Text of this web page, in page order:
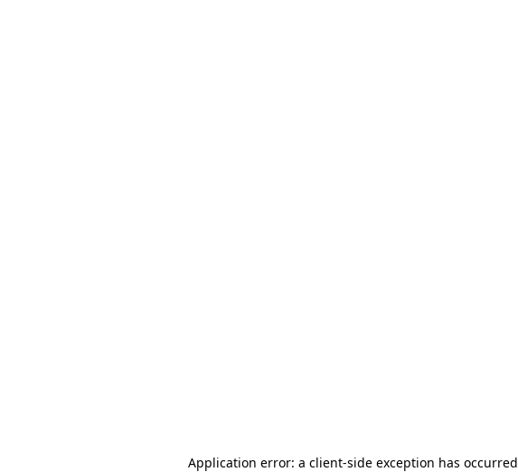
Application error: a client-side exception has occurred